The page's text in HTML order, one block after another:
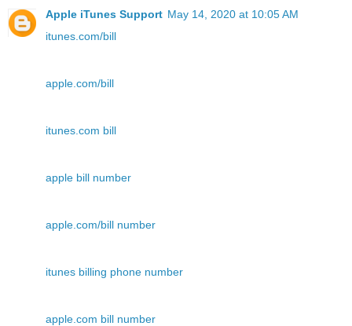
Apple iTunes Support May 14, 2020 at 10:05 AM
itunes.com/bill
apple.com/bill
itunes.com bill
apple bill number
apple.com/bill number
itunes billing phone number
apple.com bill number